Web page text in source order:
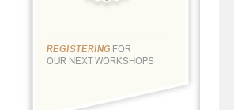
REGISTERING FOR
OUR NEXT WORKSHOPS